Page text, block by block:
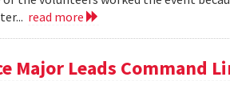
read more
Major Leads Command